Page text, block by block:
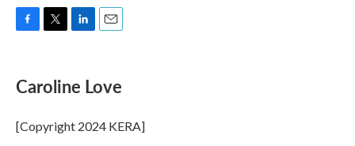
e
b
o
k
t
t
r
k
e
I
n
i
l
Caroline Love
[Copyright 2024 KERA]